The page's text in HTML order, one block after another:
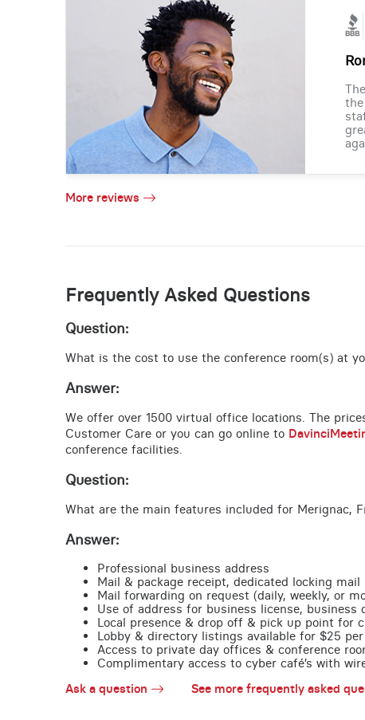
More reviews
Frequently Asked Questions
Question:
What is the cost to use the conference room(s) at
Answer:
We offer over 1500 virtual office locations. The
Customer Care or you can go online to
conference facilities.
Question:
What are the main features included for Merignac,
Answer:
Professional business address
Mail & package receipt, dedicated locking
Mail forwarding on request (daily, weekly, or
Use of address for business license, business
Local presence & drop off & pick up point for
Lobby & directory listings available for $25
Access to private day offices & conference
Complimentary access to cyber café’s with
Ask a question
See more frequently asked